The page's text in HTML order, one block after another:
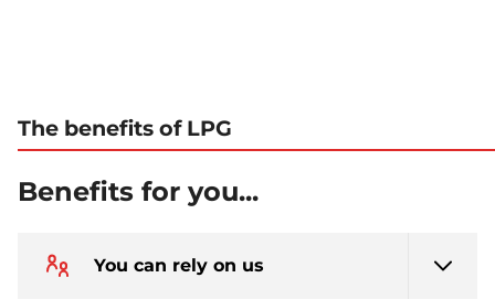
The benefits of LPG
Benefits for you...
You can rely on us